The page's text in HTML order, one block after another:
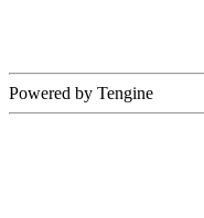
Powered by Tengine